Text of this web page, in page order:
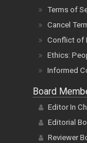
Terms of
Cancel
Conflict of
Ethics:
Informed
Board
Editor In
Editorial
Reviewer